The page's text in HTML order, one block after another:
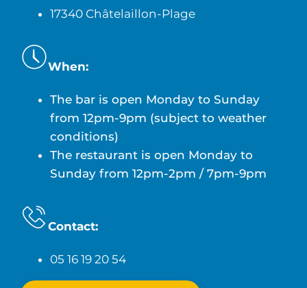
17340 Châtelaillon-Plage
When:
The bar is open Monday to Sunday
from 12pm-9pm (subject to weather
conditions)
The restaurant is open Monday to
Sunday from 12pm-2pm / 7pm-9pm
Contact:
05 16 19 20 54